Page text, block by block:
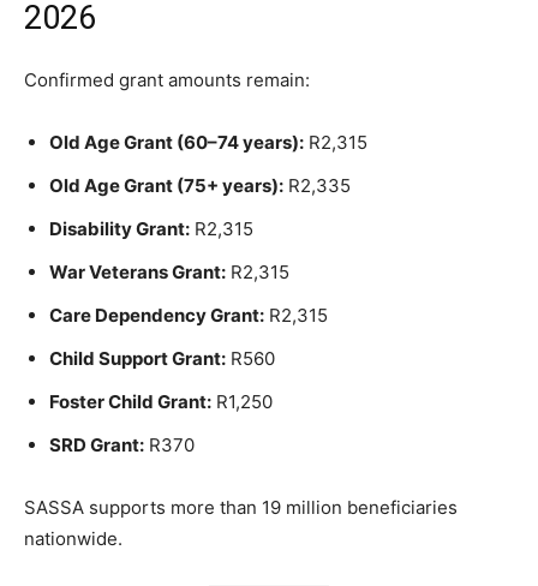
2026
Confirmed grant amounts remain:
Old Age Grant (60–74 years): R2,315
Old Age Grant (75+ years): R2,335
Disability Grant: R2,315
War Veterans Grant: R2,315
Care Dependency Grant: R2,315
Child Support Grant: R560
Foster Child Grant: R1,250
SRD Grant: R370
SASSA supports more than 19 million beneficiaries
nationwide.